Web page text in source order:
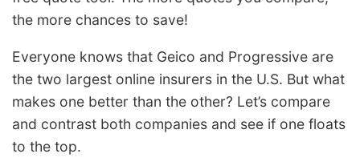
the more chances to save!
Everyone knows that Geico and Progressive are
the two largest online insurers in the U.S. But what
makes one better than the other? Let’s compare
and contrast both companies and see if one floats
to the top.